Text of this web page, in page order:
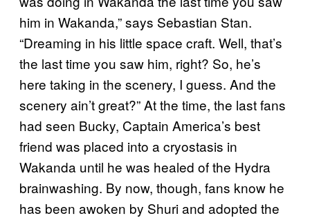
him in Wakanda,” says Sebastian Stan.
“Dreaming in his little space craft. Well, that’s
the last time you saw him, right? So, he’s
here taking in the scenery, I guess. And the
scenery ain’t great?” At the time, the last fans
had seen Bucky, Captain America’s best
friend was placed into a cryostasis in
Wakanda until he was healed of the Hydra
brainwashing. By now, though, fans know he
has been awoken by Shuri and adopted the